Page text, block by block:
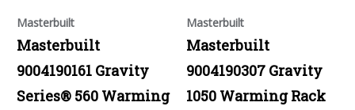
Masterbuilt
Masterbuilt
9004190161 Gravity
Series® 560 Warming
Masterbuilt
Masterbuilt
9004190307 Gravity
1050 Warming Rack